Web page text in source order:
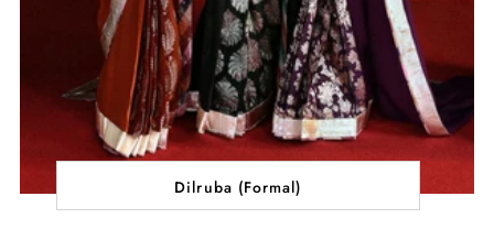
Dilruba (Formal)